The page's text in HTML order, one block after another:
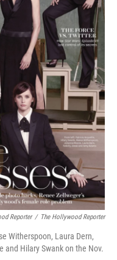
Reporter / The Hollywood Reporter
Witherspoon, Laura Dern,
Hilary Swank on the Nov.